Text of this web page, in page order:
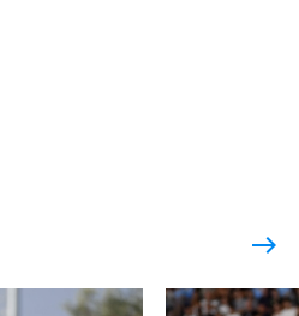
east